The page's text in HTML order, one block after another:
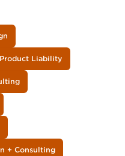
Product Liability
+ Consulting